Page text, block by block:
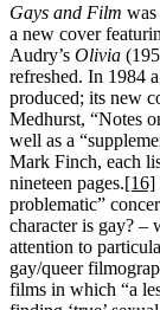
Gays and Film
a new cover
Audry’s Olivia
refreshed. In 1984
produced; its new
Medhurst, “Notes
well as a
Mark Finch, each
nineteen pages.[16]
problematic”
character is gay? –
attention to
gay/queer
films in which “a